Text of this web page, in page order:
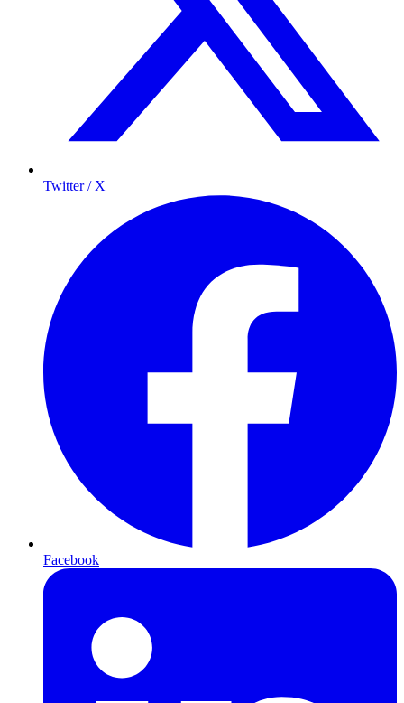
Twitter / X
Facebook